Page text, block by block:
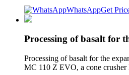
WhatsAppGet
Processing of basalt for
Processing of basalt for the
MC 110 Z EVO, a cone